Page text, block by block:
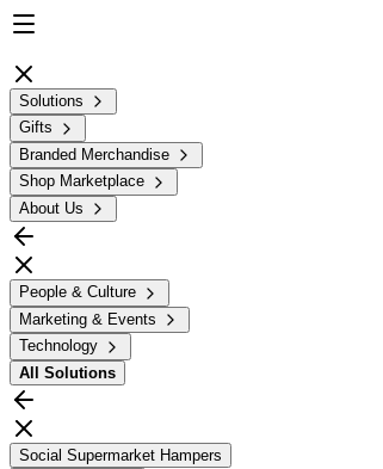
Solutions
Gifts
Branded Merchandise
Shop Marketplace
About Us
People & Culture
Marketing & Events
Technology
All Solutions
Social Supermarket Hampers